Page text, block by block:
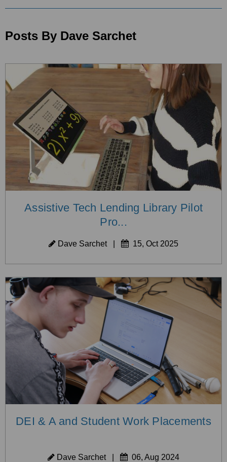
Posts By Dave Sarchet
Assistive Tech Lending Library Pilot
Pro...
Dave Sarchet| 15, Oct 2025
DEI & A and Student Work Placements
Dave Sarchet| 06, Aug 2024